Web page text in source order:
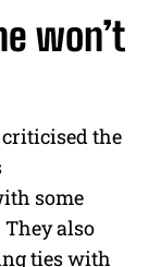
won’t
the
some
also
ties with